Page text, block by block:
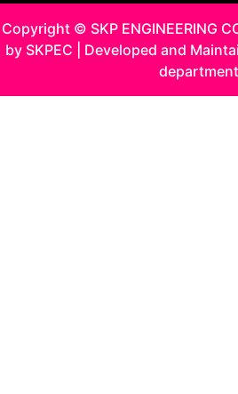
Copyright © SKP ENGINEERING
by SKPEC | Developed and
department